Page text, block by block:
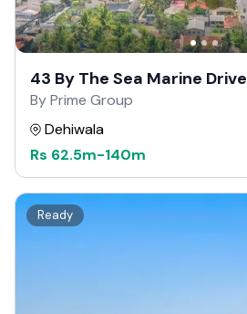
43 By The Sea Marine Drive
By Prime Group
Dehiwala
Rs 62.5m-140m
Ready